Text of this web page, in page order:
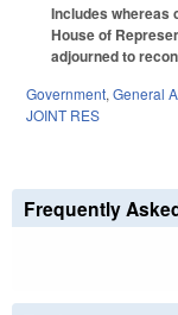
Includes whereas
House of
adjourned to
Government, General
JOINT RES
Frequently